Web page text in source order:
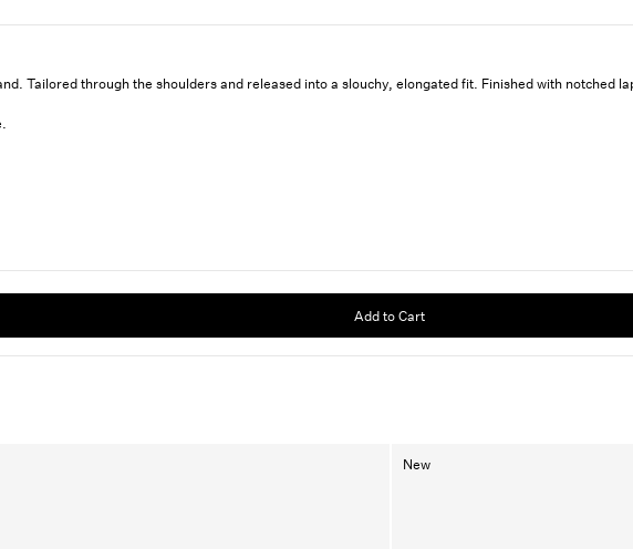
Tailored through the shoulders and released into a slouchy, elongated fit. Finished with notched
Add to Cart
New